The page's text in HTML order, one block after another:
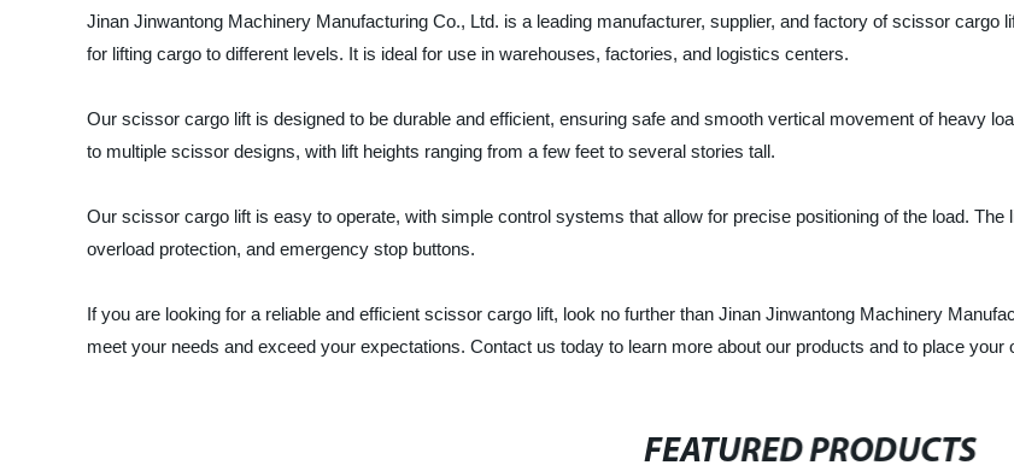
Jinan Jinwantong Machinery Manufacturing Co., Ltd. is a leading manufacturer, supplier, and factory of scissor cargo
for lifting cargo to different levels. It is ideal for use in warehouses, factories, and logistics centers.
Our scissor cargo lift is designed to be durable and efficient, ensuring safe and smooth vertical movement of heavy
to multiple scissor designs, with lift heights ranging from a few feet to several stories tall.
Our scissor cargo lift is easy to operate, with simple control systems that allow for precise positioning of the load.
overload protection, and emergency stop buttons.
If you are looking for a reliable and efficient scissor cargo lift, look no further than Jinan Jinwantong Machinery
meet your needs and exceed your expectations. Contact us today to learn more about our products and to place your
FEATURED PRODUCTS